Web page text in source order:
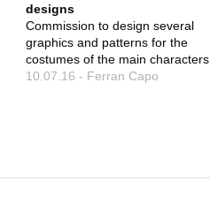
designs
Commission to design several
graphics and patterns for the
costumes of the main characters.
10.07.16 - Ferran Capo